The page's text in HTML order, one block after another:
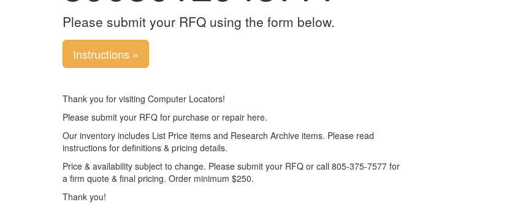
Please submit your RFQ using the form below.
Instructions »
Thank you for visiting Computer Locators!
Please submit your RFQ for purchase or repair here.
Our inventory includes List Price items and Research Archive items. Please read
instructions for definitions & pricing details.
Price & availability subject to change. Please submit your RFQ or call 805-375-7577 for
a firm quote & final pricing. Order minimum $250.
Thank you!